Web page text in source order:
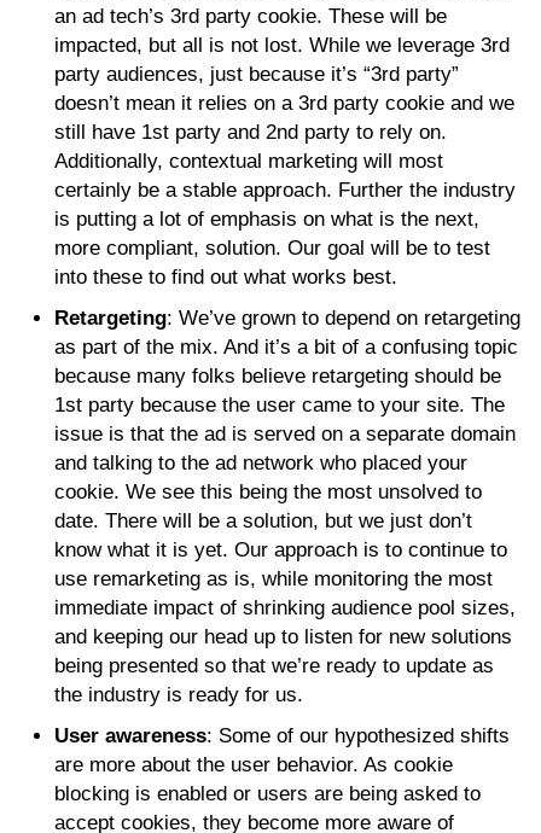
an ad tech’s 3rd party cookie. These will be
impacted, but all is not lost. While we leverage 3rd
party audiences, just because it’s “3rd party”
doesn’t mean it relies on a 3rd party cookie and we
still have 1st party and 2nd party to rely on.
Additionally, contextual marketing will most
certainly be a stable approach. Further the industry
is putting a lot of emphasis on what is the next,
more compliant, solution. Our goal will be to test
into these to find out what works best.
Retargeting: We’ve grown to depend on retargeting
as part of the mix. And it’s a bit of a confusing topic
because many folks believe retargeting should be
1st party because the user came to your site. The
issue is that the ad is served on a separate domain
and talking to the ad network who placed your
cookie. We see this being the most unsolved to
date. There will be a solution, but we just don’t
know what it is yet. Our approach is to continue to
use remarketing as is, while monitoring the most
immediate impact of shrinking audience pool sizes,
and keeping our head up to listen for new solutions
being presented so that we’re ready to update as
the industry is ready for us.
User awareness: Some of our hypothesized shifts
are more about the user behavior. As cookie
blocking is enabled or users are being asked to
accept cookies, they become more aware of